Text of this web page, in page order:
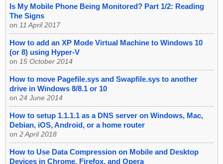
Is My Mobile Phone Being Monitored? Part 1/2: Reading
The Signs
on 11 April 2017
How to add an XP Mode Virtual Machine to Windows 10
(or 8) using Hyper-V
on 15 October 2014
How to move Pagefile.sys and Swapfile.sys to another
drive in Windows 8/8.1 or 10
on 24 June 2014
How to setup 1.1.1.1 as a DNS server on Windows, Mac,
Debian, iOS, Android, or a home router
on 2 April 2018
How to Use Data Compression on Mobile and Desktop
Devices in Chrome, Firefox, and Opera